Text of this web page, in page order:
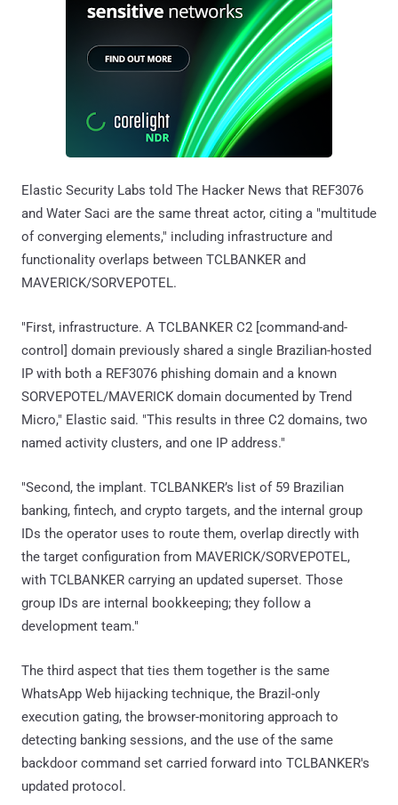
Elastic Security Labs told The Hacker News that REF3076
and Water Saci are the same threat actor, citing a "multitude
of converging elements," including infrastructure and
functionality overlaps between TCLBANKER and
MAVERICK/SORVEPOTEL.
"First, infrastructure. A TCLBANKER C2 [command-and-
control] domain previously shared a single Brazilian-hosted
IP with both a REF3076 phishing domain and a known
SORVEPOTEL/MAVERICK domain documented by Trend
Micro," Elastic said. "This results in three C2 domains, two
named activity clusters, and one IP address."
"Second, the implant. TCLBANKER’s list of 59 Brazilian
banking, fintech, and crypto targets, and the internal group
IDs the operator uses to route them, overlap directly with
the target configuration from MAVERICK/SORVEPOTEL,
with TCLBANKER carrying an updated superset. Those
group IDs are internal bookkeeping; they follow a
development team."
The third aspect that ties them together is the same
WhatsApp Web hijacking technique, the Brazil-only
execution gating, the browser-monitoring approach to
detecting banking sessions, and the use of the same
backdoor command set carried forward into TCLBANKER's
updated protocol.